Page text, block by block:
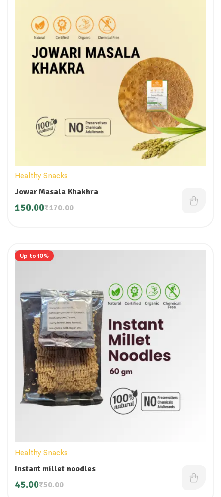
Healthy Snacks
Jowar Masala Khakhra
₹170.00
150.00
Up to 10%
Healthy Snacks
Instant millet noodles
₹50.00
45.00